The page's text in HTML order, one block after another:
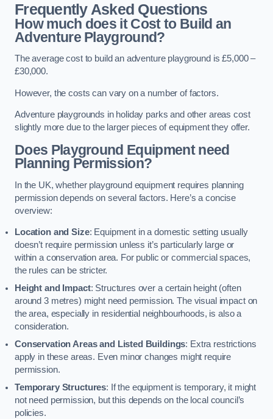
Frequently Asked Questions
How much does it Cost to Build an
Adventure Playground?
The average cost to build an adventure playground is £5,000 –
£30,000.
However, the costs can vary on a number of factors.
Adventure playgrounds in holiday parks and other areas cost
slightly more due to the larger pieces of equipment they offer.
Does Playground Equipment need
Planning Permission?
In the UK, whether playground equipment requires planning
permission depends on several factors. Here’s a concise
overview:
Location and Size: Equipment in a domestic setting usually
doesn’t require permission unless it’s particularly large or
within a conservation area. For public or commercial spaces,
the rules can be stricter.
Height and Impact: Structures over a certain height (often
around 3 metres) might need permission. The visual impact on
the area, especially in residential neighbourhoods, is also a
consideration.
Conservation Areas and Listed Buildings: Extra restrictions
apply in these areas. Even minor changes might require
permission.
Temporary Structures: If the equipment is temporary, it might
not need permission, but this depends on the local council’s
policies.